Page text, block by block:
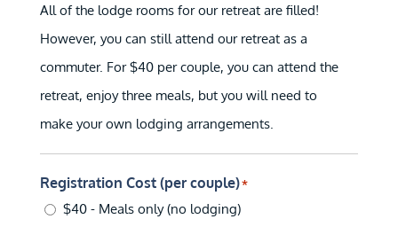
All of the lodge rooms for our retreat are filled!
However, you can still attend our retreat as a
commuter. For $40 per couple, you can attend the
retreat, enjoy three meals, but you will need to
make your own lodging arrangements.
Registration Cost (per couple)*
$40 - Meals only (no lodging)